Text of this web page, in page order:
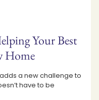
Your Best
Home
a new challenge to
have to be